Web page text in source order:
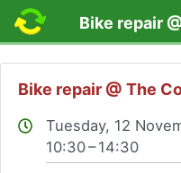
Bike repair
Bike repair @ The
Tuesday, 12
10:30 – 14:30